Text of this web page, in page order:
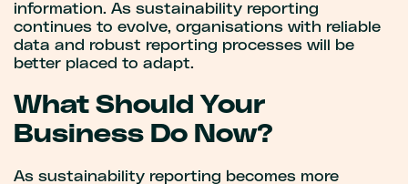
information. As sustainability reporting
continues to evolve, organisations with reliable
data and robust reporting processes will be
better placed to adapt.
What Should Your
Business Do Now?
As sustainability reporting becomes more